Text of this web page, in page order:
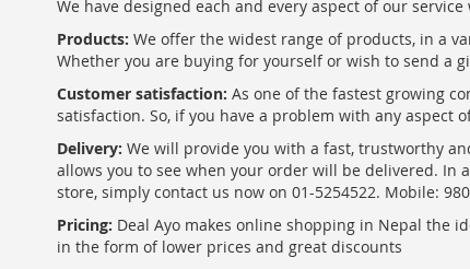
We have designed each and every aspect of our
Products: We offer the widest range of products, in a
Whether you are buying for yourself or wish to send a
Customer satisfaction: As one of the fastest growing
satisfaction. So, if you have a problem with any aspect
Delivery: We will provide you with a fast, trustworthy
allows you to see when your order will be delivered.
store, simply contact us now on 01-5254522. Mobile:
Pricing: Deal Ayo makes online shopping in Nepal the
in the form of lower prices and great discounts